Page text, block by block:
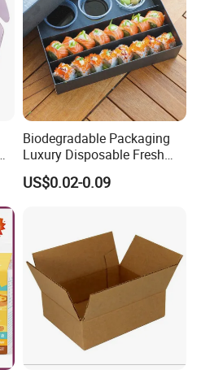
Biodegradable Packaging
Luxury Disposable Fresh
Packaging Sushi Box Food
Boxes Container with Sauce
US$0.02-0.09